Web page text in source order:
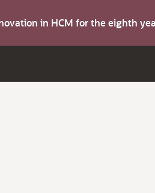
in HCM for the eighth